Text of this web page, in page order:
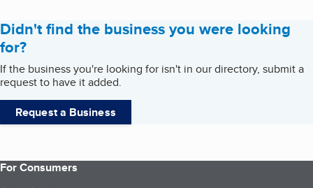
Didn't find the business you were looking
for?
If the business you're looking for isn't in our directory, submit a
request to have it added.
Request a Business
For Consumers